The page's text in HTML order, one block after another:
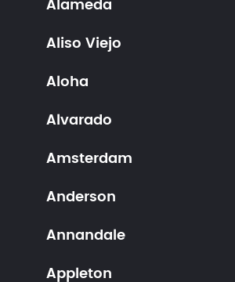
Alameda
Aliso Viejo
Aloha
Alvarado
Amsterdam
Anderson
Annandale
Appleton